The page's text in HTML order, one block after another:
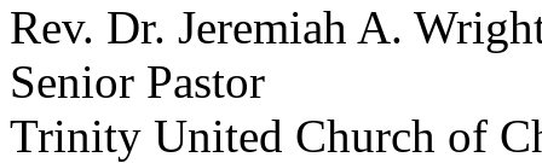
Rev. Dr. Jeremiah A.
Senior Pastor
Trinity United Church of